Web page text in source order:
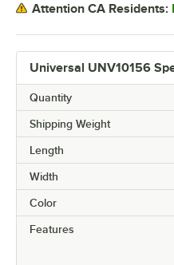
Universal UNV10156
Quantity
Shipping Weight
Length
Width
Color
Features
Attention CA Residents: